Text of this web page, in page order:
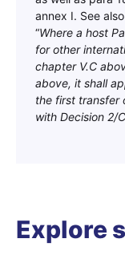
annex I. See
“Where a host
for other
chapter V.C
above, it shall
the first transfer
with Decision 2/
Explore